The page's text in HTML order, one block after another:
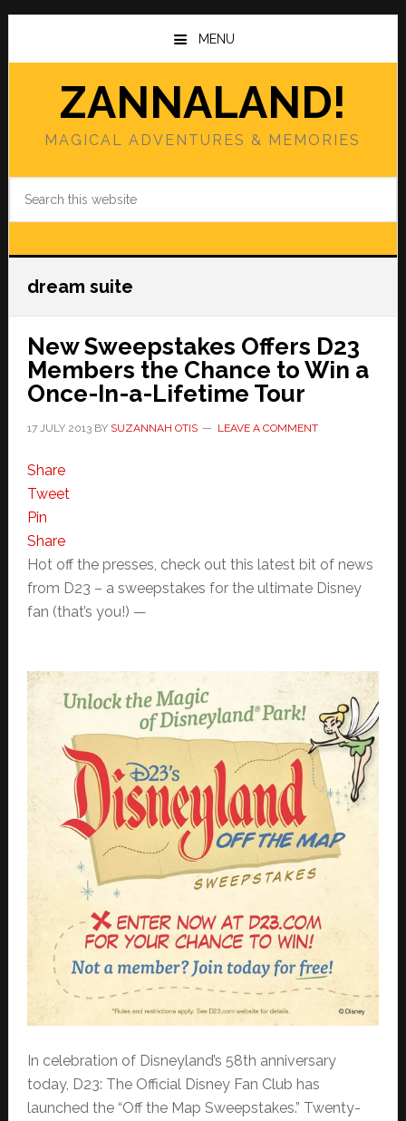
Skip
main
Skip
primary
MENU
ZANNALAND!
MAGICAL ADVENTURES & MEMORIES
dream suite
New Sweepstakes Offers D23
Members the Chance to Win a
Once-In-a-Lifetime Tour
17 JULY 2013BY SUZANNAH OTIS LEAVE A COMMENT
Share
Tweet
Pin
Share
Hot off the presses, check out this latest bit of news
from D23 – a sweepstakes for the ultimate Disney
fan (that’s you!) —
In celebration of Disneyland’s 58th anniversary
today, D23: The Official Disney Fan Club has
launched the “Off the Map Sweepstakes.” Twenty-